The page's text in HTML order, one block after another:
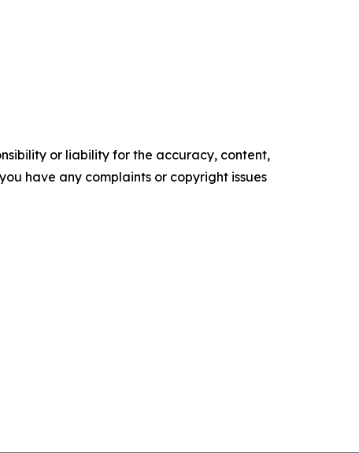
or liability for the accuracy, content,
have any complaints or copyright issues